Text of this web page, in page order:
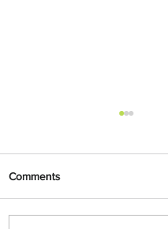
Comments